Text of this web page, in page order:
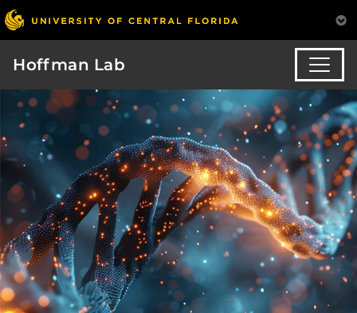
Hoffman Lab